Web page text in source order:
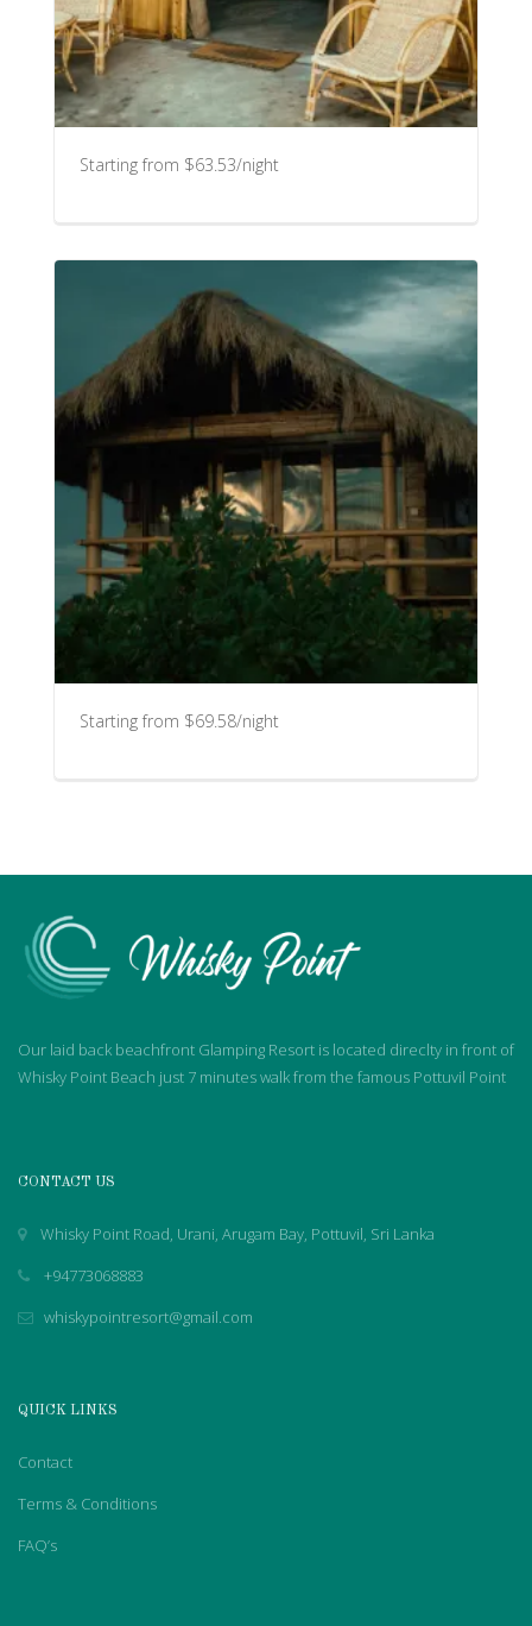
Starting from $63.53/night
Starting from $69.58/night
Our laid back beachfront Glamping Resort is located direclty in front of
Whisky Point Beach just 7 minutes walk from the famous Pottuvil Point
CONTACT US
Whisky Point Road, Urani, Arugam Bay, Pottuvil, Sri Lanka
+94773068883
whiskypointresort@gmail.com
QUICK LINKS
Contact
Terms & Conditions
FAQ’s